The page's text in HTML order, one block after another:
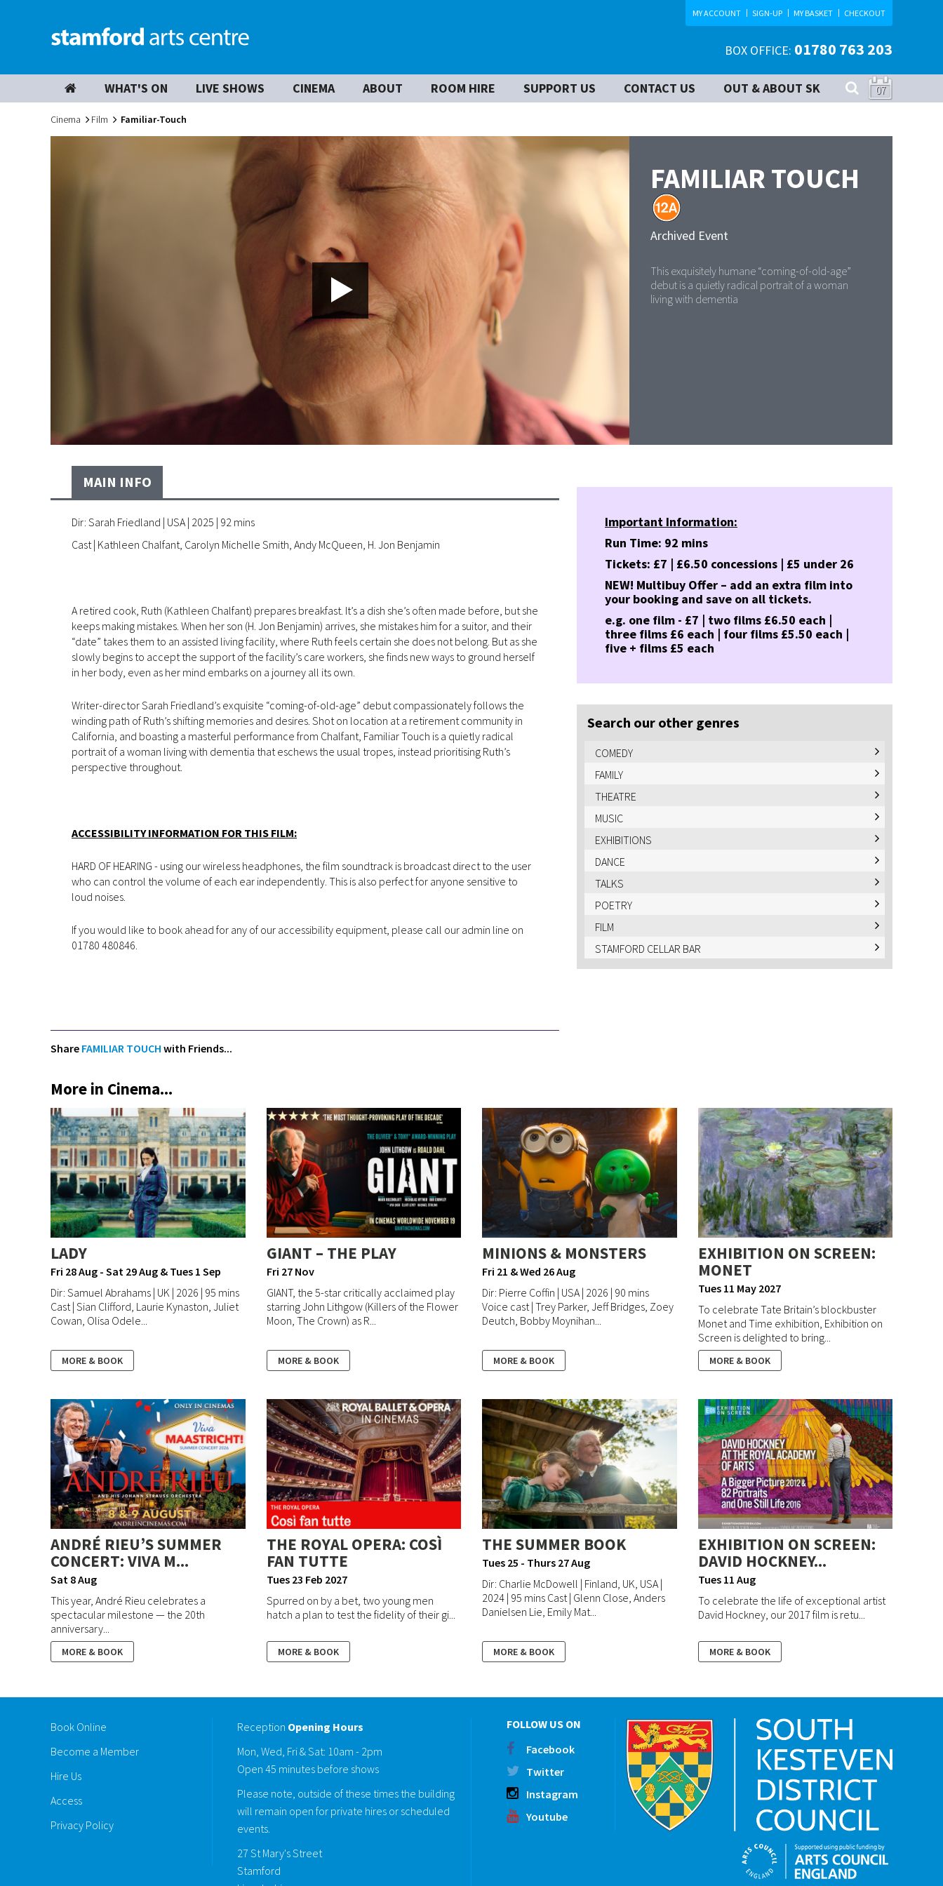
MY ACCOUNT SIGN-UP MY BASKET CHECKOUT
BOX OFFICE: 01780 763 203
07
WHAT'S ON LIVE SHOWS CINEMA ABOUT ROOM HIRE SUPPORT US CONTACT US OUT & ABOUT SK
Cinema Film Familiar-Touch
FAMILIAR TOUCH
Archived Event
This exquisitely humane “coming-of-old-age”
debut is a quietly radical portrait of a woman
living with dementia
MAIN INFO
Dir: Sarah Friedland | USA | 2025 | 92 mins
Cast | Kathleen Chalfant, Carolyn Michelle Smith, Andy McQueen, H. Jon Benjamin
A retired cook, Ruth (Kathleen Chalfant) prepares breakfast. It’s a dish she’s often made before, but she
keeps making mistakes. When her son (H. Jon Benjamin) arrives, she mistakes him for a suitor, and their
“date” takes them to an assisted living facility, where Ruth feels certain she does not belong. But as she
slowly begins to accept the support of the facility’s care workers, she finds new ways to ground herself
in her body, even as her mind embarks on a journey all its own.
Writer-director Sarah Friedland’s exquisite “coming-of-old-age” debut compassionately follows the
winding path of Ruth’s shifting memories and desires. Shot on location at a retirement community in
California, and boasting a masterful performance from Chalfant, Familiar Touch is a quietly radical
portrait of a woman living with dementia that eschews the usual tropes, instead prioritising Ruth’s
perspective throughout.
ACCESSIBILITY INFORMATION FOR THIS FILM:
HARD OF HEARING - using our wireless headphones, the film soundtrack is broadcast direct to the user
who can control the volume of each ear independently. This is also perfect for anyone sensitive to
loud noises.
If you would like to book ahead for any of our accessibility equipment, please call our admin line on
01780 480846.
Share FAMILIAR TOUCH with Friends...
Important Information:
Run Time: 92 mins
Tickets: £7 | £6.50 concessions | £5 under 26
NEW! Multibuy Offer – add an extra film into
your booking and save on all tickets.
e.g. one film - £7 | two films £6.50 each |
three films £6 each | four films £5.50 each |
five + films £5 each
Search our other genres
COMEDY
FAMILY
THEATRE
MUSIC
EXHIBITIONS
DANCE
TALKS
POETRY
FILM
STAMFORD CELLAR BAR
More in Cinema...
LADY
Fri 28 Aug - Sat 29 Aug & Tues 1 Sep
Dir: Samuel Abrahams | UK | 2026 | 95 mins
Cast | Sian Clifford, Laurie Kynaston, Juliet
Cowan, Olisa Odele...
MORE & BOOK
GIANT – THE PLAY
Fri 27 Nov
GIANT, the 5-star critically acclaimed play
starring John Lithgow (Killers of the Flower
Moon, The Crown) as R...
MORE & BOOK
MINIONS & MONSTERS
Fri 21 & Wed 26 Aug
Dir: Pierre Coffin | USA | 2026 | 90 mins
Voice cast | Trey Parker, Jeff Bridges, Zoey
Deutch, Bobby Moynihan...
MORE & BOOK
EXHIBITION ON SCREEN:
MONET
Tues 11 May 2027
To celebrate Tate Britain’s blockbuster
Monet and Time exhibition, Exhibition on
Screen is delighted to bring...
MORE & BOOK
ANDRÉ RIEU’S SUMMER
CONCERT: VIVA M...
Sat 8 Aug
This year, André Rieu celebrates a
spectacular milestone — the 20th
anniversary...
MORE & BOOK
THE ROYAL OPERA: COSÌ
FAN TUTTE
Tues 23 Feb 2027
Spurred on by a bet, two young men
hatch a plan to test the fidelity of their gi...
MORE & BOOK
THE SUMMER BOOK
Tues 25 - Thurs 27 Aug
Dir: Charlie McDowell | Finland, UK, USA |
2024 | 95 mins Cast | Glenn Close, Anders
Danielsen Lie, Emily Mat...
MORE & BOOK
EXHIBITION ON SCREEN:
DAVID HOCKNEY...
Tues 11 Aug
To celebrate the life of exceptional artist
David Hockney, our 2017 film is retu...
MORE & BOOK
Book Online
Become a Member
Hire Us
Access
Privacy Policy
Reception Opening Hours
Mon, Wed, Fri & Sat: 10am - 2pm
Open 45 minutes before shows
Please note, outside of these times the building
will remain open for private hires or scheduled
events.
27 St Mary's Street
Stamford
FOLLOW US ON
Facebook
Twitter
Instagram
Youtube